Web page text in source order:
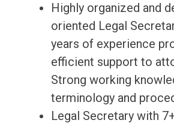
Highly organized and
oriented Legal
years of experience
efficient support to
Strong working
terminology and
Legal Secretary with